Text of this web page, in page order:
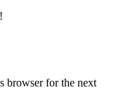
browser for the next